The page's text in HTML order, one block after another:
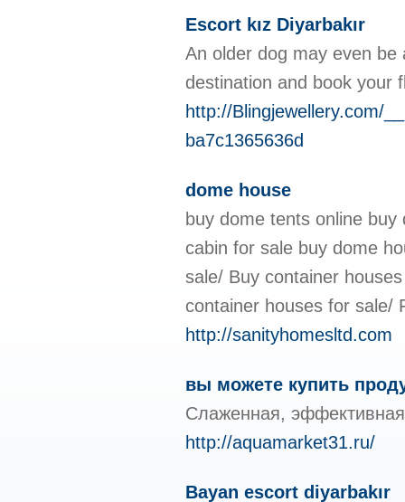
Escort kız Diyarbakır
An older dog may even
destination and book your
http://Blingjewellery.com/
ba7c1365636d
dome house
buy dome tents online
cabin for sale buy dome
sale/ Buy container
container houses for sale/
http://sanityhomesltd.com
вы можете купить
Слаженная,
http://aquamarket31.ru/
Bayan escort diyarbakır